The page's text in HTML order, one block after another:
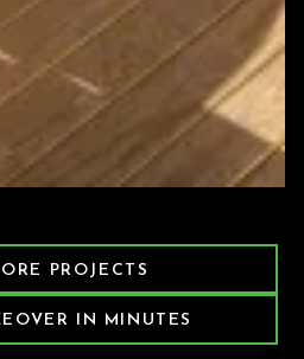
Project
PROJECTS
IN MINUTES